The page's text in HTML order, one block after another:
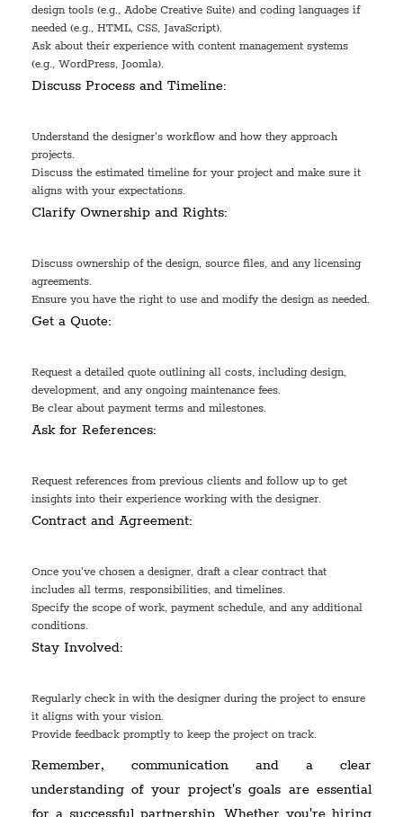
design tools (e.g., Adobe Creative Suite) and coding languages if
needed (e.g., HTML, CSS, JavaScript).
Ask about their experience with content management systems
(e.g., WordPress, Joomla).
Discuss Process and Timeline:
Understand the designer's workflow and how they approach
projects.
Discuss the estimated timeline for your project and make sure it
aligns with your expectations.
Clarify Ownership and Rights:
Discuss ownership of the design, source files, and any licensing
agreements.
Ensure you have the right to use and modify the design as needed.
Get a Quote:
Request a detailed quote outlining all costs, including design,
development, and any ongoing maintenance fees.
Be clear about payment terms and milestones.
Ask for References:
Request references from previous clients and follow up to get
insights into their experience working with the designer.
Contract and Agreement:
Once you've chosen a designer, draft a clear contract that
includes all terms, responsibilities, and timelines.
Specify the scope of work, payment schedule, and any additional
conditions.
Stay Involved:
Regularly check in with the designer during the project to ensure
it aligns with your vision.
Provide feedback promptly to keep the project on track.
Remember, communication and a clear
understanding of your project's goals are essential